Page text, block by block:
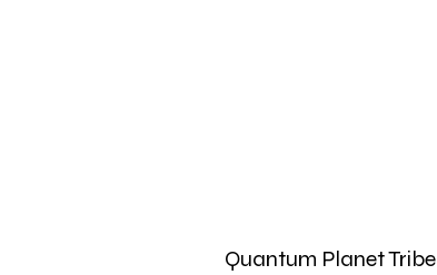
Quantum Planet Tribe